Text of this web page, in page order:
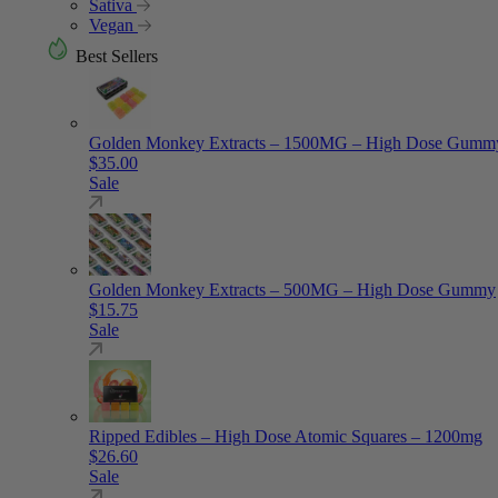
Sativa
Vegan
Best Sellers
Golden Monkey Extracts – 1500MG – High Dose
$35.00
Sale
Golden Monkey Extracts – 500MG – High Dose Gummy
$15.75
Sale
Ripped Edibles – High Dose Atomic Squares – 1200mg
$26.60
Sale